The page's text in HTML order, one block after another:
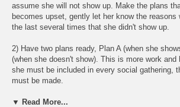
assume she will not show up. Make the plans
becomes upset, gently let her know the reasons
the last several times that she didn't show up.
2) Have two plans ready, Plan A (when she
(when she doesn't show). This is more work
she must be included in every social gathering,
must be made.
▼ Read More...